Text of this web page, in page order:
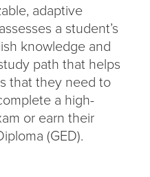
adaptive
a student’s
knowledge and
path that helps
that they need to
a high-
or earn their
(GED).